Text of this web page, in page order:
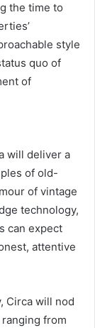
the time to
style
quo of
of
will deliver a
of old-
of vintage
technology,
can expect
attentive
Circa will nod
from